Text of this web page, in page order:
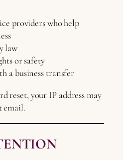
providers who help
law
or safety
a business transfer
reset, your IP address may
email.